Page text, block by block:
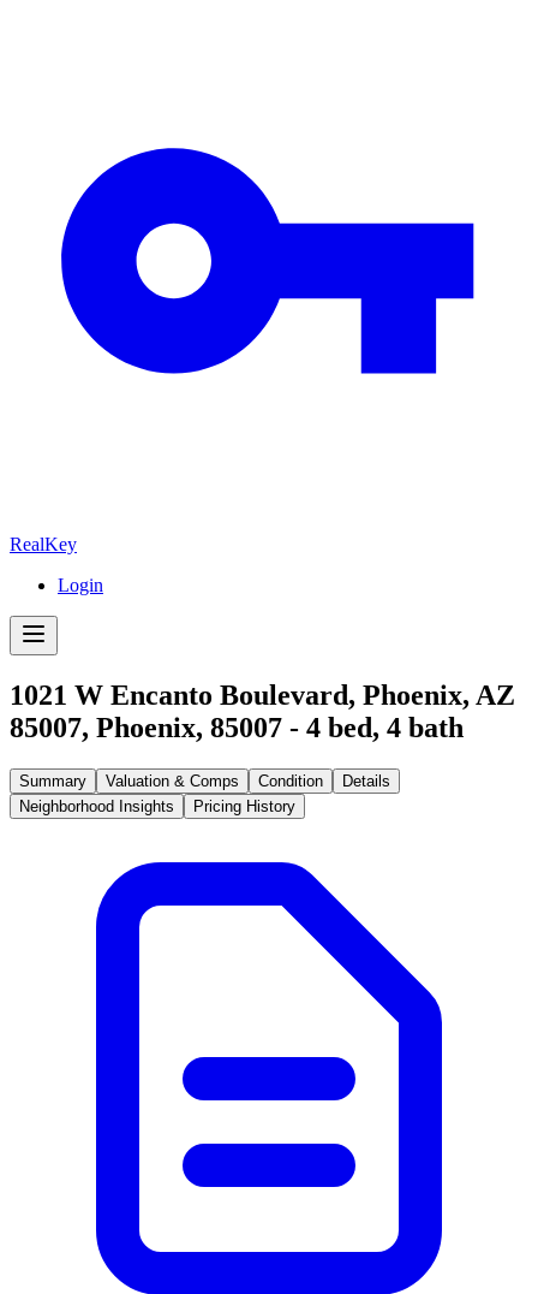
RealKey
Login
1021 W Encanto Boulevard, Phoenix, AZ
85007, Phoenix, 85007 - 4 bed, 4 bath
Summary Valuation & Comps Condition
Details
Neighborhood Insights
Pricing History